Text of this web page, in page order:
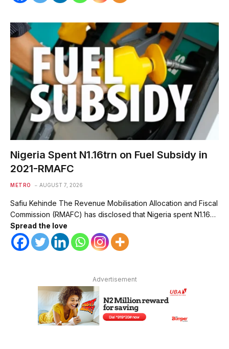
Nigeria Spent N1.16trn on Fuel Subsidy in
2021-RMAFC
METRO AUGUST 7, 2026
Safiu Kehinde The Revenue Mobilisation Allocation and Fiscal
Commission (RMAFC) has disclosed that Nigeria spent N1.16…
Spread the love
Advertisement